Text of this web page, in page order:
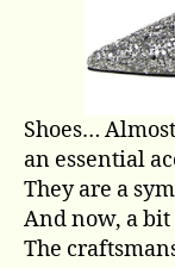
Shoes…
an essential
They are a
And now, a
The